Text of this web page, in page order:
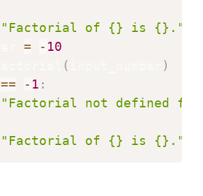
"Factorial of {} is {}."
= - 10
(
)
== - 1 :
"Factorial not defined for
"Factorial of {} is {}."